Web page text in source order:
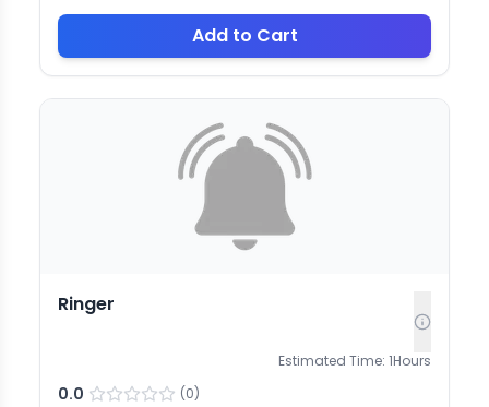
Add to Cart
Ringer
Estimated Time: 1Hours
0.0 (0)